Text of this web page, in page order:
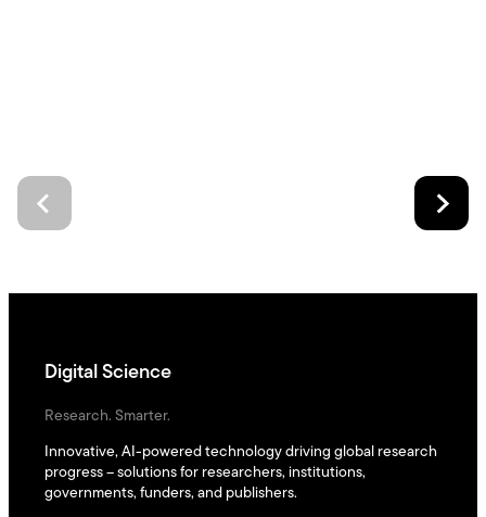
Digital Science
Research. Smarter.
Innovative, AI-powered technology driving global research
progress – solutions for researchers, institutions,
governments, funders, and publishers.